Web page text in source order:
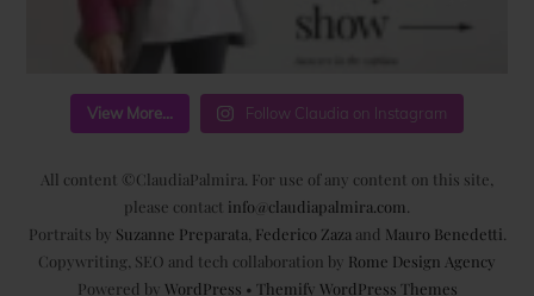
View More... Follow Claudia on Instagram
All content ©ClaudiaPalmira. For use of any content on this site,
please contact info@claudiapalmira.com
Portraits by Suzanne Preparata Federico Zaza and Mauro Benedetti
Copywriting, SEO and tech collaboration by Rome Design Agency
Powered by WordPress • Themify WordPress Themes